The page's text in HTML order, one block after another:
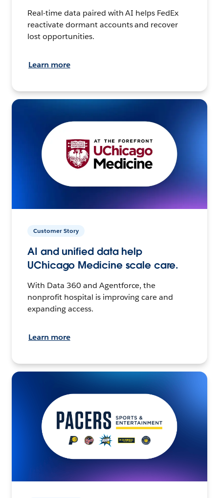
Real-time data paired with AI helps FedEx
reactivate dormant accounts and recover
lost opportunities.
Learn more
Customer Story
AI and unified data help
UChicago Medicine scale care.
With Data 360 and Agentforce, the
nonprofit hospital is improving care and
expanding access.
Learn more